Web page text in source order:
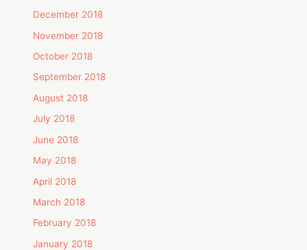
December 2018
November 2018
October 2018
September 2018
August 2018
July 2018
June 2018
May 2018
April 2018
March 2018
February 2018
January 2018